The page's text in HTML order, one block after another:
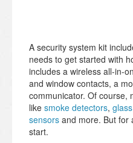
A security system kit
needs to get started with
includes a wireless all-in-
and window contacts, a
communicator. Of course,
like smoke detectors,
sensors and more. But for
start.